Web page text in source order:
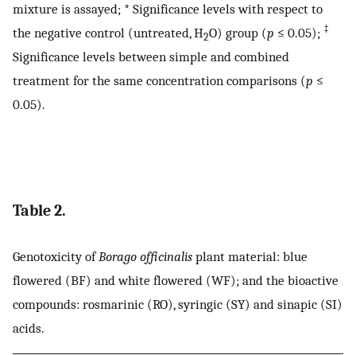
mixture is assayed; * Significance levels with respect to
the negative control (untreated, H2O) group (p ≤ 0.05); ‡
Significance levels between simple and combined
treatment for the same concentration comparisons (p ≤
0.05).
Table 2.
Genotoxicity ofBorago officinalis plant material: blue
flowered (BF) and white flowered (WF); and the bioactive
compounds: rosmarinic (RO), syringic (SY) and sinapic (SI)
acids.